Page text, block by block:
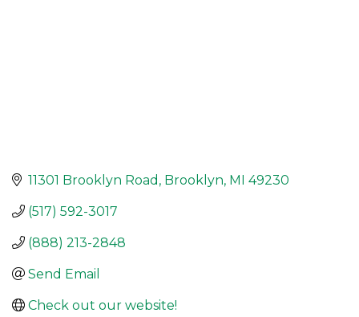
11301 Brooklyn Road Brooklyn MI 49230
(517) 592-3017
(888) 213-2848
Send Email
Check out our website!